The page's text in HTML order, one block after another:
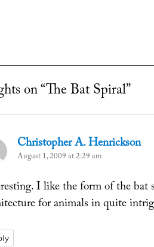
on “The Bat Spiral”
Christopher A. Henricksonsays:
August 1, 2009 at 2:29 am
I like the form of the bat
for animals in quite